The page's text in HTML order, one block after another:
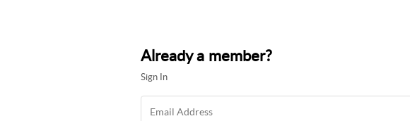
Already a member?
Sign In